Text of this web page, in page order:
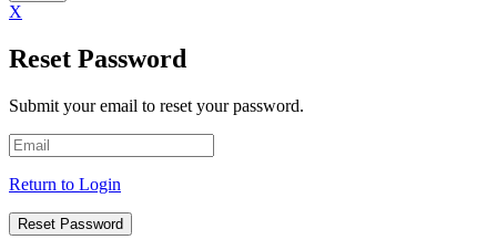
X
Reset Password
Submit your email to reset your password.
Return to Login
Reset Password